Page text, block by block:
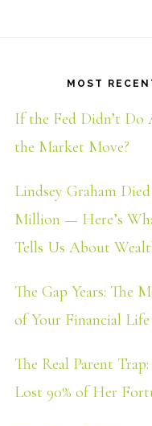
MOST
If the Fed Didn’t
the Market Move?
Lindsey Graham
Million — Here’s
Tells Us About
The Gap Years: The
of Your Financial Life
The Real Parent
Lost 90% of Her